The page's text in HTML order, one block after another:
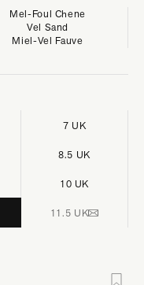
Mel-Foul Chene
Vel Sand
Miel-Vel Fauve
7 UK
8.5 UK
10 UK
11.5 UK